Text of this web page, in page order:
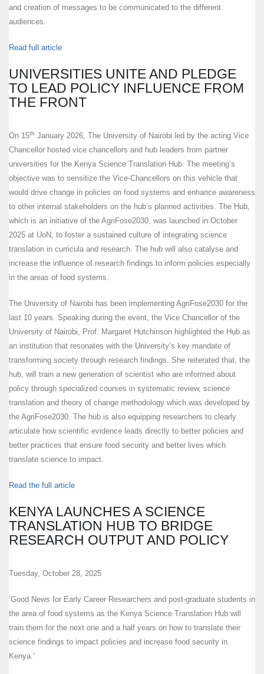
and creation of messages to be communicated to the different
audiences.
Read full article
UNIVERSITIES UNITE AND PLEDGE
TO LEAD POLICY INFLUENCE FROM
THE FRONT
On 15th January 2026, The University of Nairobi led by the acting Vice
Chancellor hosted vice chancellors and hub leaders from partner
universities for the Kenya Science Translation Hub. The meeting’s
objective was to sensitize the Vice-Chancellors on this vehicle that
would drive change in policies on food systems and enhance awareness
to other internal stakeholders on the hub’s planned activities. The Hub,
which is an initiative of the AgriFose2030, was launched in October
2025 at UoN, to foster a sustained culture of integrating science
translation in curricula and research. The hub will also catalyse and
increase the influence of research findings to inform policies especially
in the areas of food systems.
The University of Nairobi has been implementing AgriFose2030 for the
last 10 years. Speaking during the event, the Vice Chancellor of the
University of Nairobi, Prof. Margaret Hutchinson highlighted the Hub as
an institution that resonates with the University’s key mandate of
transforming society through research findings. She reiterated that, the
hub, will train a new generation of scientist who are informed about
policy through specialized courses in systematic review, science
translation and theory of change methodology which was developed by
the AgriFose2030. The hub is also equipping researchers to clearly
articulate how scientific evidence leads directly to better policies and
better practices that ensure food security and better lives which
translate science to impact.
Read the full article
KENYA LAUNCHES A SCIENCE
TRANSLATION HUB TO BRIDGE
RESEARCH OUTPUT AND POLICY
Tuesday, October 28, 2025
‘Good News for Early Career Researchers and post-graduate students in
the area of food systems as the Kenya Science Translation Hub will
train them for the next one and a half years on how to translate their
science findings to impact policies and increase food security in
Kenya.’